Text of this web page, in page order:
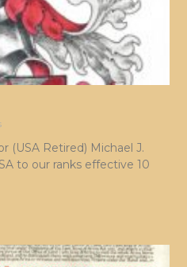
(USA Retired) Michael J.
to our ranks effective 10